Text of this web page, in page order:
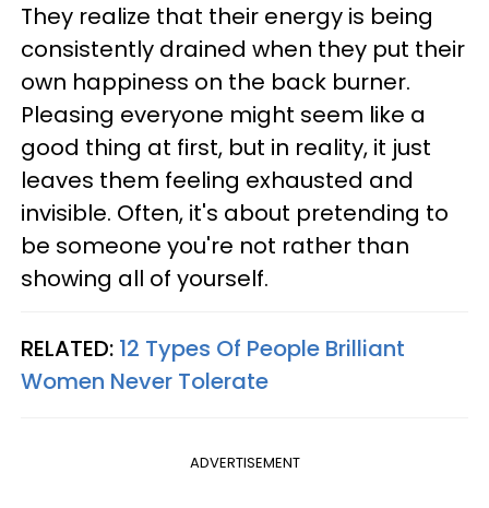
They realize that their energy is being
consistently drained when they put their
own happiness on the back burner.
Pleasing everyone might seem like a
good thing at first, but in reality, it just
leaves them feeling exhausted and
invisible. Often, it's about pretending to
be someone you're not rather than
showing all of yourself.
RELATED: 12 Types Of People Brilliant
Women Never Tolerate
ADVERTISEMENT